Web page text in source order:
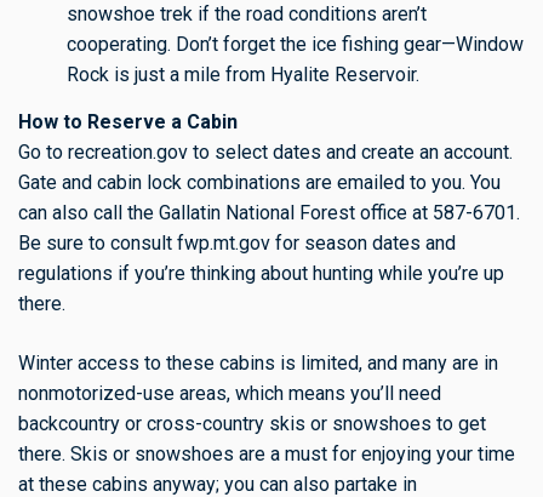
snowshoe trek if the road conditions aren’t
cooperating. Don’t forget the ice fishing gear—Window
Rock is just a mile from Hyalite Reservoir.
How to Reserve a Cabin
Go to recreation.gov to select dates and create an account.
Gate and cabin lock combinations are emailed to you. You
can also call the Gallatin National Forest office at 587-6701.
Be sure to consult fwp.mt.gov for season dates and
regulations if you’re thinking about hunting while you’re up
there.
Winter access to these cabins is limited, and many are in
nonmotorized-use areas, which means you’ll need
backcountry or cross-country skis or snowshoes to get
there. Skis or snowshoes are a must for enjoying your time
at these cabins anyway; you can also partake in